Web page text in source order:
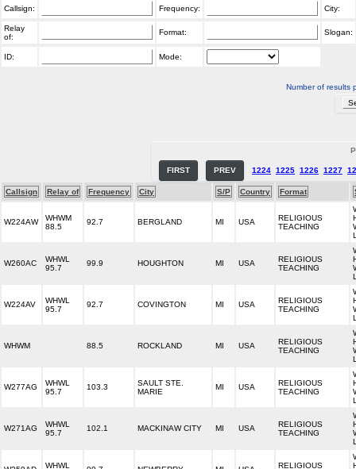
Callsign: Frequency: City:
Relay
of:
Format: Slogan:
ID: Mode:
Number of results
FIRST PREV 1224 1225 1226 1227
Callsign Relay of Frequency City S/P Country Format
W224AW
WHWM
88.5
92.7 BERGLAND MI USA
RELIGIOUS
TEACHING
W260AC
WHWL
95.7
99.9 HOUGHTON MI USA
RELIGIOUS
TEACHING
W224AV
WHWL
95.7
92.7 COVINGTON MI USA
RELIGIOUS
TEACHING
WHWM 88.5 ROCKLAND MI USA
RELIGIOUS
TEACHING
W277AG
WHWL
95.7
103.3
SAULT STE.
MARIE
MI USA
RELIGIOUS
TEACHING
W271AG
WHWL
95.7
102.1 MACKINAW CITY MI USA
RELIGIOUS
TEACHING
WHWL
RELIGIOUS